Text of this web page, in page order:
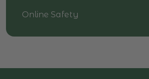
Online Safety